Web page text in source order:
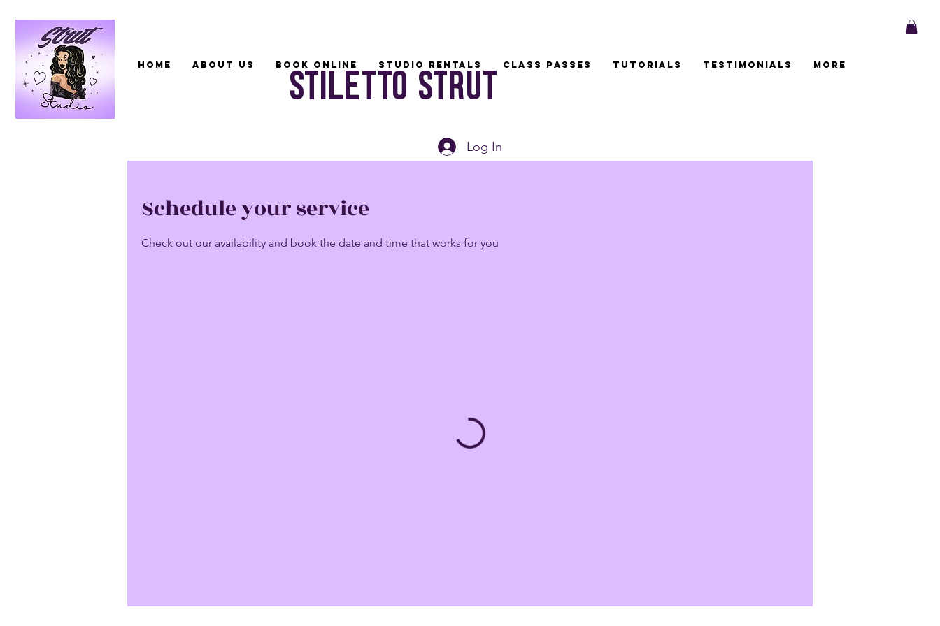
Home About Us Book Online Studio Rentals Class Passes Tutorials Testimonials More
Log In
Schedule your service
Check out our availability and book the date and time that works for you
Stiletto Strut